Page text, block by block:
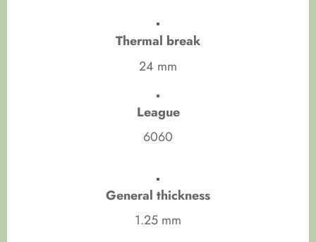
Thermal break
24 mm
League
6060
General thickness
1.25 mm